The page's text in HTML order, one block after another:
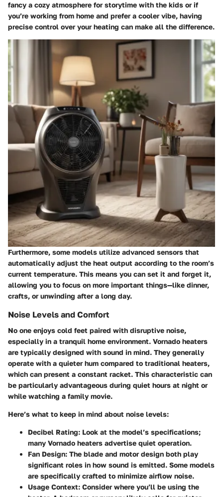
fancy a cozy atmosphere for storytime with the kids or if
you’re working from home and prefer a cooler vibe, having
precise control over your heating can make all the difference.
Furthermore, some models utilize advanced sensors that
automatically adjust the heat output according to the room’s
current temperature. This means you can set it and forget it,
allowing you to focus on more important things—like dinner,
crafts, or unwinding after a long day.
Noise Levels and Comfort
No one enjoys cold feet paired with disruptive noise,
especially in a tranquil home environment. Vornado heaters
are typically designed with sound in mind. They generally
operate with a quieter hum compared to traditional heaters,
which can present a constant racket. This characteristic can
be particularly advantageous during quiet hours at night or
while watching a family movie.
Here’s what to keep in mind about noise levels:
Decibel Rating: Look at the model’s specifications;
many Vornado heaters advertise quiet operation.
Fan Design: The blade and motor design both play
significant roles in how sound is emitted. Some models
are specifically crafted to minimize airflow noise.
Usage Context: Consider where you’ll be using the